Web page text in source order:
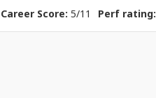
Career Score: 5/11 Perf rating: